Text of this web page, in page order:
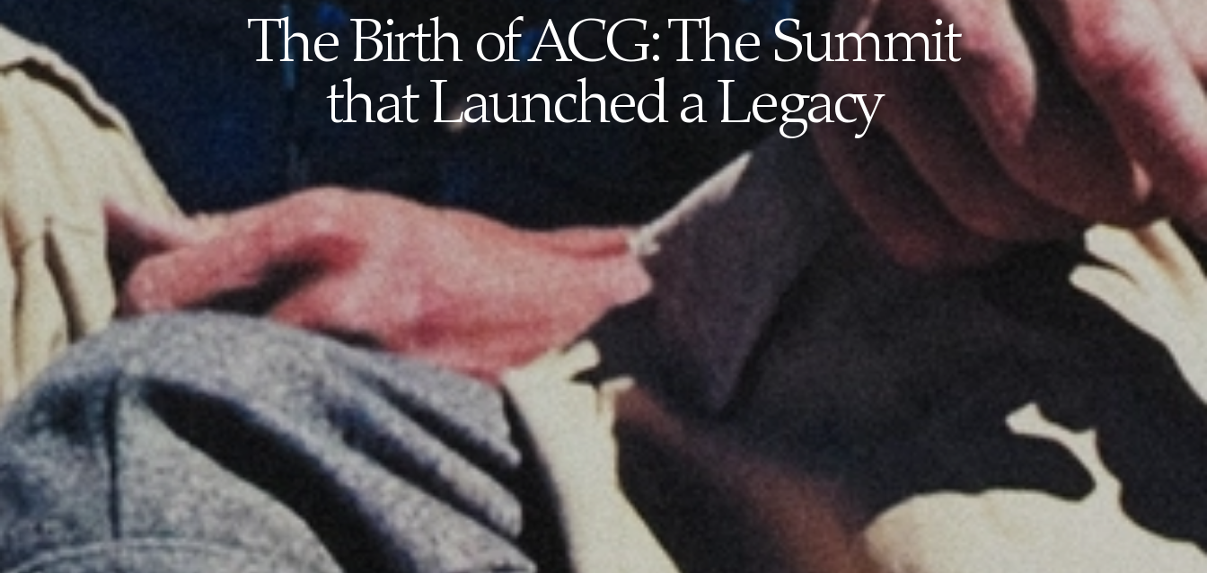
The Birth of ACG: The Summit
that Launched a Legacy